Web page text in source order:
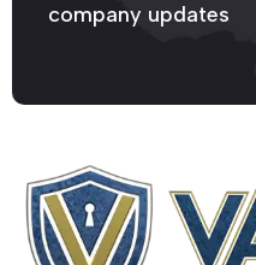
company updates